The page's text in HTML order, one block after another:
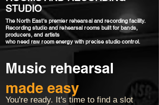
STUDIO
The North East's premier rehearsal and recording facility.
Recording studio and rehearsal rooms built for bands,
producers, and artists
who need raw room energy with precise studio control.
Music rehearsal
made easy
You're ready. It's time to find a slot